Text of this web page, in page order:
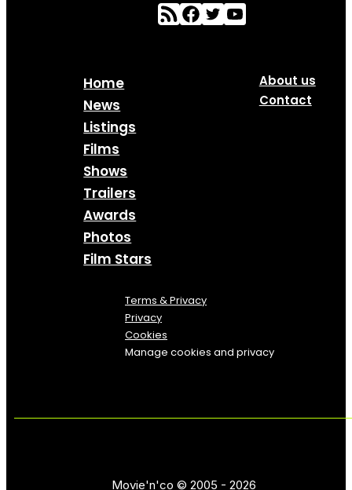
Home
News
Listings
Films
Shows
Trailers
Awards
Photos
Film Stars
About us
Contact
Terms & Privacy
Privacy
Cookies
Manage cookies and privacy
Movie'n'co © 2005 - 2026